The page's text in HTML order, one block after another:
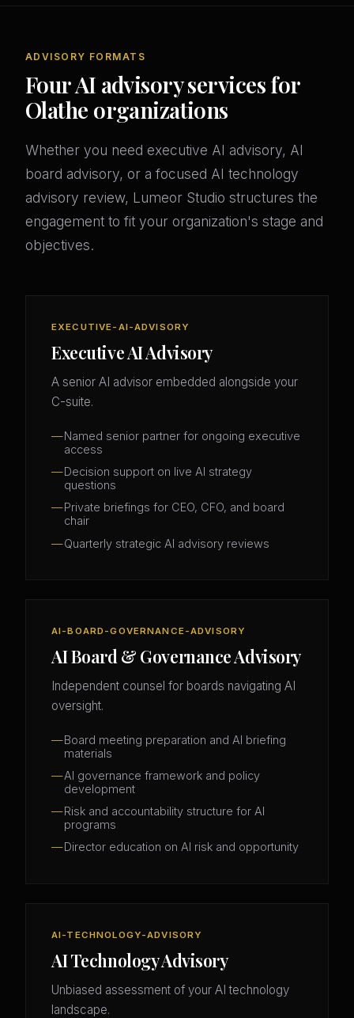
ADVISORY FORMATS
Four AI advisory services for
Olathe organizations
Whether you need executive AI advisory, AI
board advisory, or a focused AI technology
advisory review, Lumeor Studio structures the
engagement to fit your organization's stage and
objectives.
EXECUTIVE-AI-ADVISORY
Executive AI Advisory
A senior AI advisor embedded alongside your
C-suite.
Named senior partner for ongoing executive
access
Decision support on live AI strategy
questions
Private briefings for CEO, CFO, and board
chair
Quarterly strategic AI advisory reviews
AI-BOARD-GOVERNANCE-ADVISORY
AI Board & Governance Advisory
Independent counsel for boards navigating AI
oversight.
Board meeting preparation and AI briefing
materials
AI governance framework and policy
development
Risk and accountability structure for AI
programs
Director education on AI risk and opportunity
AI-TECHNOLOGY-ADVISORY
AI Technology Advisory
Unbiased assessment of your AI technology
landscape.